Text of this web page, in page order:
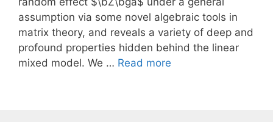
assumption via some novel algebraic tools in
matrix theory, and reveals a variety of deep and
profound properties hidden behind the linear
mixed model. We … Read more